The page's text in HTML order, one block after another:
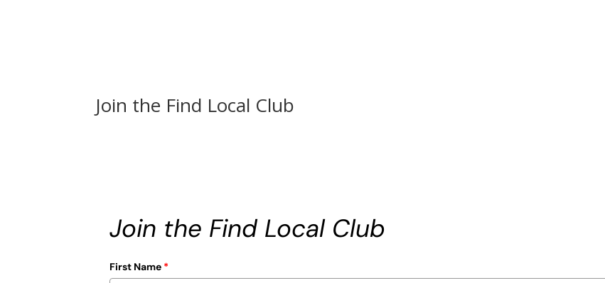
Join the Find Local Club
Join the Find Local Club
First Name *